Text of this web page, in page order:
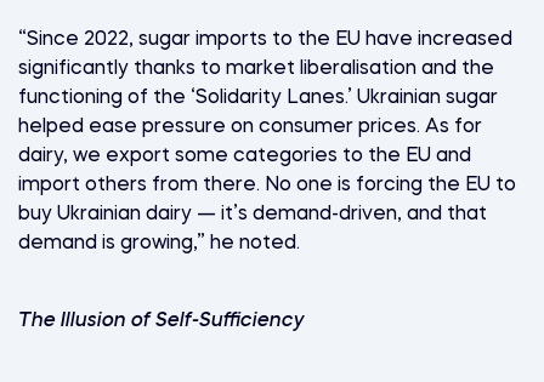
“Since 2022, sugar imports to the EU have increased
significantly thanks to market liberalisation and the
functioning of the ‘Solidarity Lanes.’ Ukrainian sugar
helped ease pressure on consumer prices. As for
dairy, we export some categories to the EU and
import others from there. No one is forcing the EU to
buy Ukrainian dairy — it’s demand-driven, and that
demand is growing,” he noted.
The Illusion of Self-Sufficiency